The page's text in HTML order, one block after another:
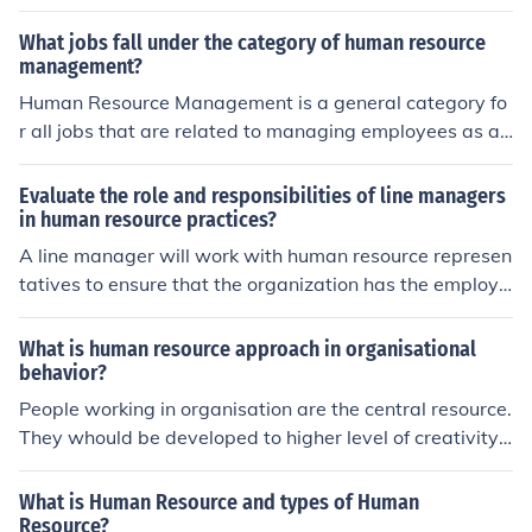
ecruiting and hiring as well as training and making sure
all labor laws are being followed.
What jobs fall under the category of human resource
management?
Human Resource Management is a general category fo
r all jobs that are related to managing employees as a r
esource. Several examples would be jobs that assist e
mployees with benefits, hiring managers, employee trai
ning, and employee compensation.
Evaluate the role and responsibilities of line managers
in human resource practices?
A line manager will work with human resource represen
tatives to ensure that the organization has the employe
es it needs to work productively. They are also responsi
ble for working with employees to ensure they have the
training they need.
What is human resource approach in organisational
behavior?
People working in organisation are the central resource.
They whould be developed to higher level of creativity,
competency &amp; fulfillment. HR Managers role is to p
rovide active support to their growth &amp; performan
ce.
What is Human Resource and types of Human
Resource?